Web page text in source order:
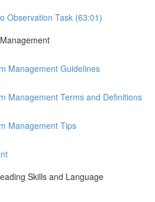
Observation Task (63:01)
Management Guidelines
Management Terms and Definitions
Management Tips
Skills and Language